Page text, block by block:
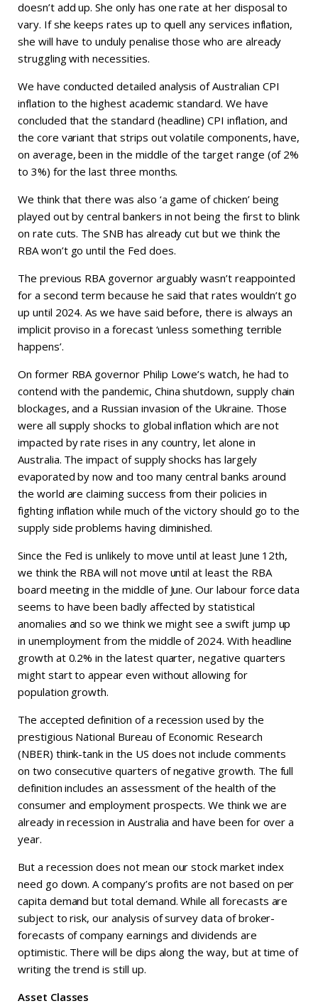
doesn’t add up. She only has one rate at her disposal to
vary. If she keeps rates up to quell any services inflation,
she will have to unduly penalise those who are already
struggling with necessities.
We have conducted detailed analysis of Australian CPI
inflation to the highest academic standard. We have
concluded that the standard (headline) CPI inflation, and
the core variant that strips out volatile components, have,
on average, been in the middle of the target range (of 2%
to 3%) for the last three months.
We think that there was also ‘a game of chicken’ being
played out by central bankers in not being the first to blink
on rate cuts. The SNB has already cut but we think the
RBA won’t go until the Fed does.
The previous RBA governor arguably wasn’t reappointed
for a second term because he said that rates wouldn’t go
up until 2024. As we have said before, there is always an
implicit proviso in a forecast ‘unless something terrible
happens’.
On former RBA governor Philip Lowe’s watch, he had to
contend with the pandemic, China shutdown, supply chain
blockages, and a Russian invasion of the Ukraine. Those
were all supply shocks to global inflation which are not
impacted by rate rises in any country, let alone in
Australia. The impact of supply shocks has largely
evaporated by now and too many central banks around
the world are claiming success from their policies in
fighting inflation while much of the victory should go to the
supply side problems having diminished.
Since the Fed is unlikely to move until at least June 12th,
we think the RBA will not move until at least the RBA
board meeting in the middle of June. Our labour force data
seems to have been badly affected by statistical
anomalies and so we think we might see a swift jump up
in unemployment from the middle of 2024. With headline
growth at 0.2% in the latest quarter, negative quarters
might start to appear even without allowing for
population growth.
The accepted definition of a recession used by the
prestigious National Bureau of Economic Research
(NBER) think-tank in the US does not include comments
on two consecutive quarters of negative growth. The full
definition includes an assessment of the health of the
consumer and employment prospects. We think we are
already in recession in Australia and have been for over a
year.
But a recession does not mean our stock market index
need go down. A company’s profits are not based on per
capita demand but total demand. While all forecasts are
subject to risk, our analysis of survey data of broker-
forecasts of company earnings and dividends are
optimistic. There will be dips along the way, but at time of
writing the trend is still up.
Asset Classes